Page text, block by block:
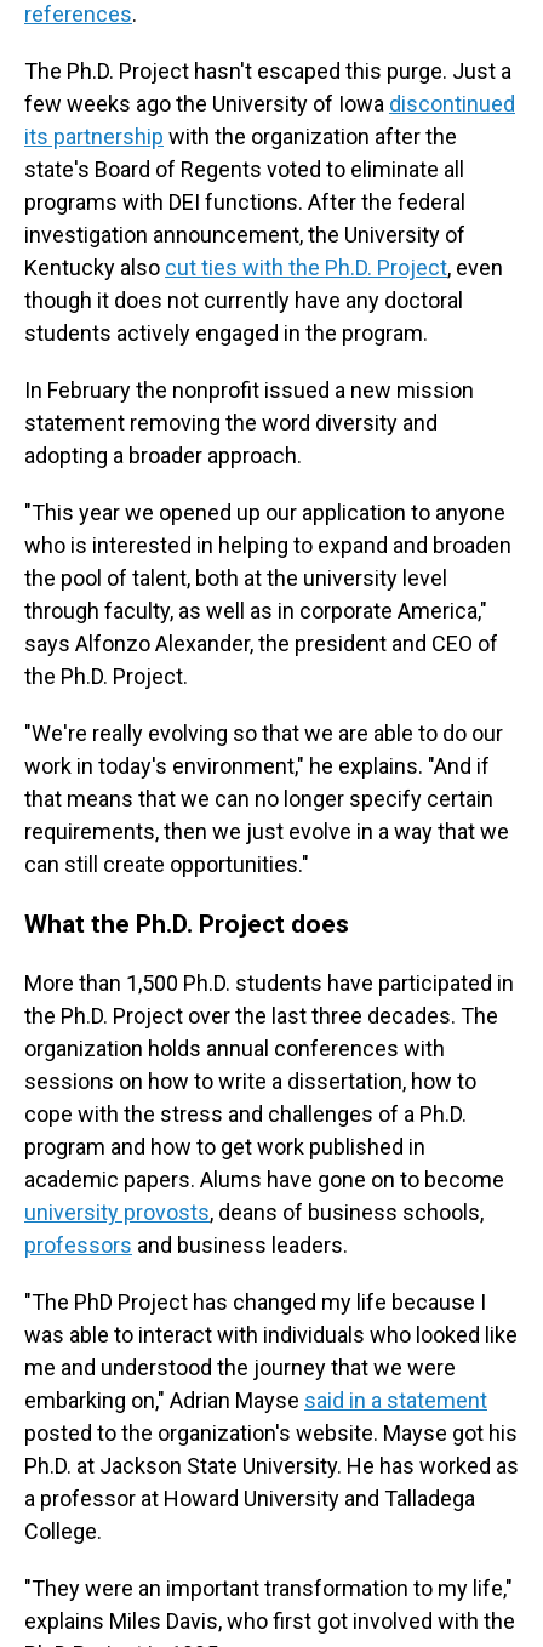
references.
The Ph.D. Project hasn't escaped this purge. Just a
few weeks ago the University of Iowa discontinued
its partnership with the organization after the
state's Board of Regents voted to eliminate all
programs with DEI functions. After the federal
investigation announcement, the University of
Kentucky also cut ties with the Ph.D. Project, even
though it does not currently have any doctoral
students actively engaged in the program.
In February the nonprofit issued a new mission
statement removing the word diversity and
adopting a broader approach.
"This year we opened up our application to anyone
who is interested in helping to expand and broaden
the pool of talent, both at the university level
through faculty, as well as in corporate America,"
says Alfonzo Alexander, the president and CEO of
the Ph.D. Project.
"We're really evolving so that we are able to do our
work in today's environment," he explains. "And if
that means that we can no longer specify certain
requirements, then we just evolve in a way that we
can still create opportunities."
What the Ph.D. Project does
More than 1,500 Ph.D. students have participated in
the Ph.D. Project over the last three decades. The
organization holds annual conferences with
sessions on how to write a dissertation, how to
cope with the stress and challenges of a Ph.D.
program and how to get work published in
academic papers. Alums have gone on to become
university provosts, deans of business schools,
professors and business leaders.
"The PhD Project has changed my life because I
was able to interact with individuals who looked like
me and understood the journey that we were
embarking on," Adrian Mayse said in a statement
posted to the organization's website. Mayse got his
Ph.D. at Jackson State University. He has worked as
a professor at Howard University and Talladega
College.
"They were an important transformation to my life,"
explains Miles Davis, who first got involved with the